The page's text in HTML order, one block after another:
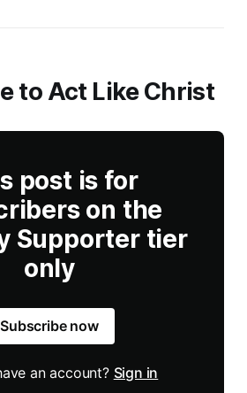
to Act Like Christ
post is for
on the
Supporter tier
only
Subscribe now
an account? Sign in